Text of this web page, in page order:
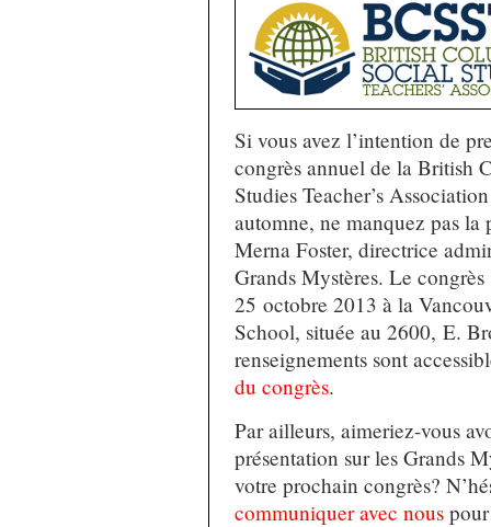
Si vous avez l’intention de
congrès annuel de la British
Studies Teacher’s
automne, ne manquez pas la
Merna Foster, directrice
Grands Mystères. Le
25 octobre 2013 à la
School, située au 2600, E.
renseignements sont
du congrès.
Par ailleurs, aimeriez-vous
présentation sur les Grands
votre prochain congrès?
communiquer avec nous